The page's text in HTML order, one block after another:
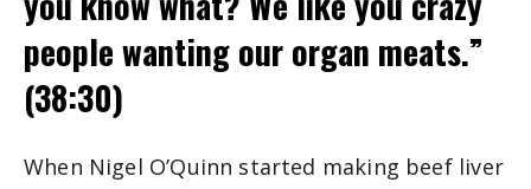
people wanting our organ meats.”
(38:30)
When Nigel O’Quinn started making beef liver